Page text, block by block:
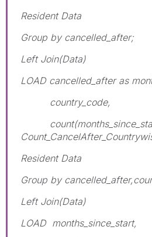
Resident Data
Group by cancelled_after;
Left Join(Data)
LOAD cancelled_after as
country_code,
Resident Data
Group by
Left Join(Data)
LOAD months_since_start,